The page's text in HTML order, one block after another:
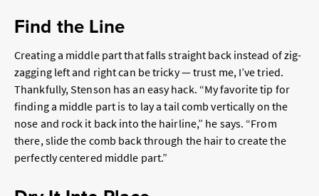
Find the Line
Creating a middle part that falls straight back instead of zig-
zagging left and right can be tricky — trust me, I’ve tried.
Thankfully, Stenson has an easy hack. “My favorite tip for
finding a middle part is to lay a tail comb vertically on the
nose and rock it back into the hairline,” he says. “From
there, slide the comb back through the hair to create the
perfectly centered middle part.”